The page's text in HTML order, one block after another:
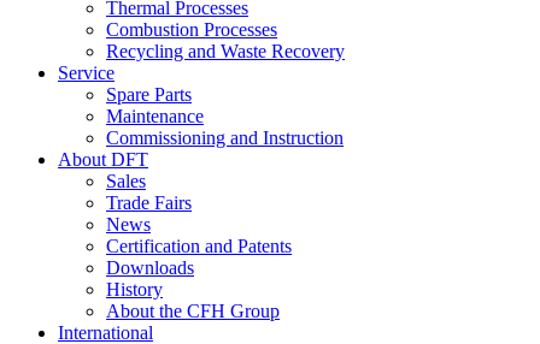
Thermal Processes
Combustion Processes
Recycling and Waste Recovery
Service
Spare Parts
Maintenance
Commissioning and Instruction
About DFT
Sales
Trade Fairs
News
Certification and Patents
Downloads
History
About the CFH Group
International